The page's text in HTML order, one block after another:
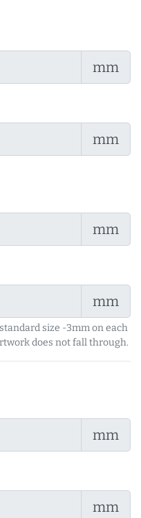
mm
mm
mm
mm
size -3mm on each
does not fall through.
mm
mm